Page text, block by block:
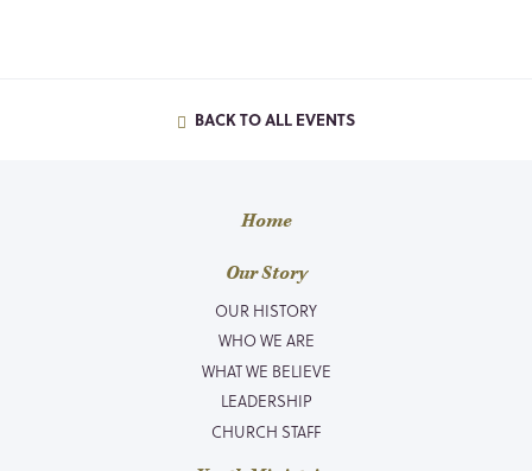
BACK TO ALL EVENTS
Home
Our Story
OUR HISTORY
WHO WE ARE
WHAT WE BELIEVE
LEADERSHIP
CHURCH STAFF